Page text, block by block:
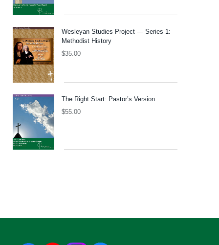
Wesleyan Studies Project — Series 1:
Methodist History
$35.00
The Right Start: Pastor’s Version
$55.00